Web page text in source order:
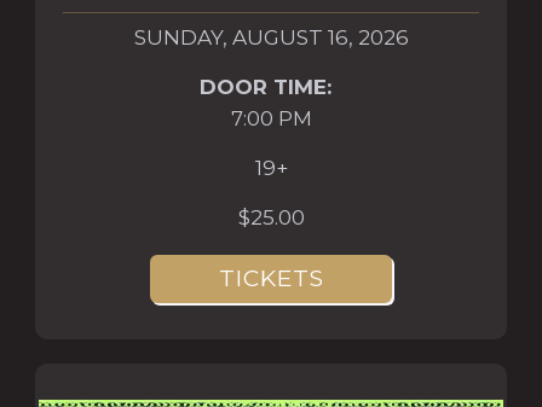
SUNDAY, AUGUST 16, 2026
DOOR TIME:
7:00 PM
19+
$25.00
TICKETS